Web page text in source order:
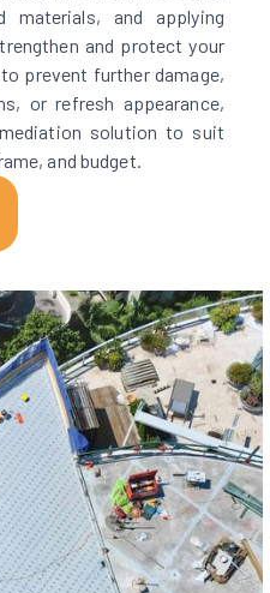
materials, and applying
and protect your
prevent further damage,
or refresh appearance,
solution to suit
and budget.